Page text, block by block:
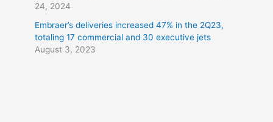
24, 2024
Embraer’s deliveries increased 47% in the 2Q23,
totaling 17 commercial and 30 executive jets
August 3, 2023